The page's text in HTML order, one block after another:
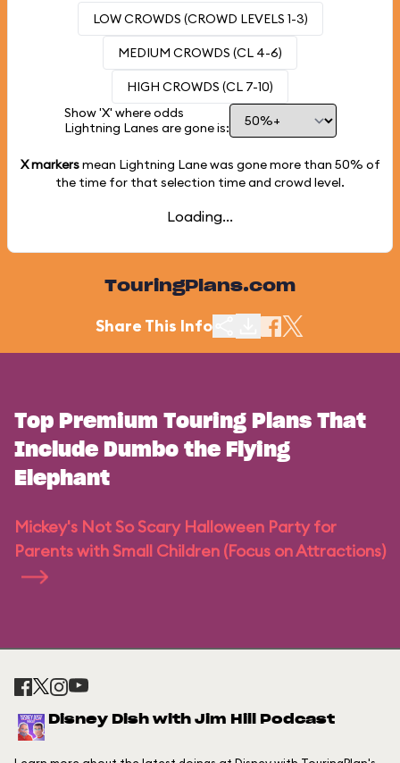
LOW CROWDS (CROWD LEVELS 1-3)
MEDIUM CROWDS (CL 4-6)
HIGH CROWDS (CL 7-10)
Show 'X' where odds
Lightning Lanes are gone is:
X markersmean Lightning Lane was gone more than 50% of
the time for that selection time and crowd level.
Loading...
TouringPlans.com
Share This Info
Top Premium Touring Plans That
Include Dumbo the Flying
Elephant
Mickey's Not So Scary Halloween Party for
Parents with Small Children (Focus on Attractions)
Disney Dish with Jim Hill Podcast